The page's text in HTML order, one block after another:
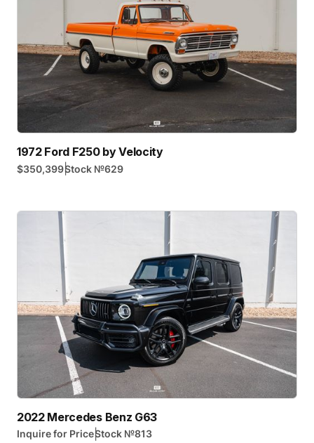
1972 Ford F250 by Velocity
$350,399|Stock №629
2022 Mercedes Benz G63
Inquire for Price|Stock №813